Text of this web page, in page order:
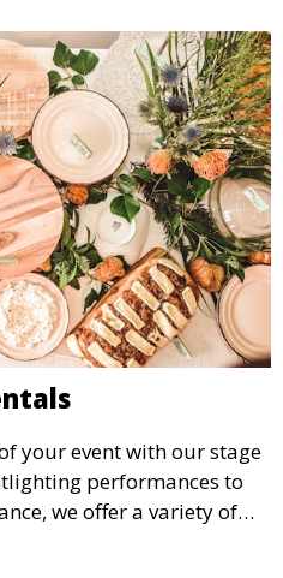
your event with our stage
performances to
we offer a variety of
setup.